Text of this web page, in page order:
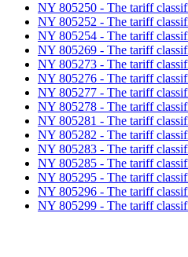
NY 805250 - The tariff
NY 805252 - The tariff
NY 805254 - The tariff
NY 805269 - The tariff
NY 805273 - The tariff
NY 805276 - The tariff
NY 805277 - The tariff
NY 805278 - The tariff
NY 805281 - The tariff
NY 805282 - The tariff
NY 805283 - The tariff
NY 805285 - The tariff
NY 805295 - The tariff
NY 805296 - The tariff
NY 805299 - The tariff